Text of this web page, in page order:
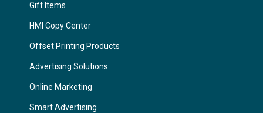
Gift Items
HMI Copy Center
Offset Printing Products
Advertising Solutions
Online Marketing
Smart Advertising